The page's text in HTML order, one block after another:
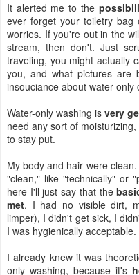
It alerted me to the
ever forget your toiletry
worries. If you're out in the
stream, then don't. Just
traveling, you might actually
you, and what pictures are
insouciance about water-
Water-only washing is very
need any sort of
to stay put.
My body and hair were
"clean," like "technically" or
here I'll just say that the
met. I had no visible dirt,
limper), I didn't get sick, I
I was hygienically
I already knew it was
only washing, because it's